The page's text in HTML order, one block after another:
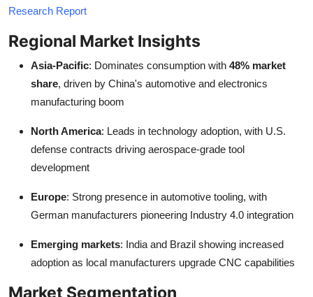
Research Report
Regional Market Insights
Asia-Pacific: Dominates consumption with 48% market
share, driven by China's automotive and electronics
manufacturing boom
North America: Leads in technology adoption, with U.S.
defense contracts driving aerospace-grade tool
development
Europe: Strong presence in automotive tooling, with
German manufacturers pioneering Industry 4.0 integration
Emerging markets: India and Brazil showing increased
adoption as local manufacturers upgrade CNC capabilities
Market Segmentation